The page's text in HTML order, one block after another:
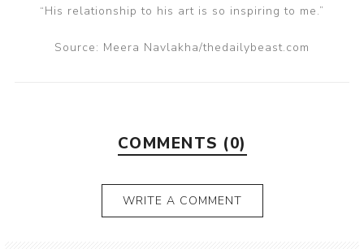
“His relationship to his art is so inspiring to me.”
Source: Meera Navlakha/thedailybeast.com
COMMENTS (0)
WRITE A COMMENT